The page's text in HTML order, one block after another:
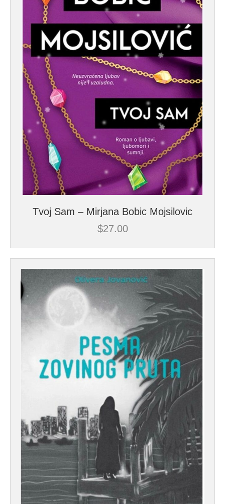
Tvoj Sam – Mirjana Bobic Mojsilovic
$27.00